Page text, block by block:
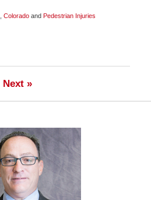
Coloradoand Pedestrian Injuries
Next »